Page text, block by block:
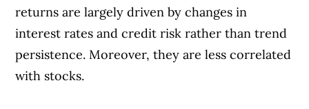
returns are largely driven by changes in
interest rates and credit risk rather than trend
persistence. Moreover, they are less correlated
with stocks.